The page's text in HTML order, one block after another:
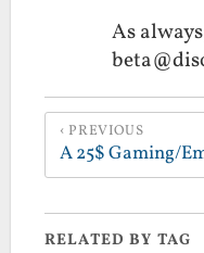
As
PREVIOUS
RELATED BY TAG